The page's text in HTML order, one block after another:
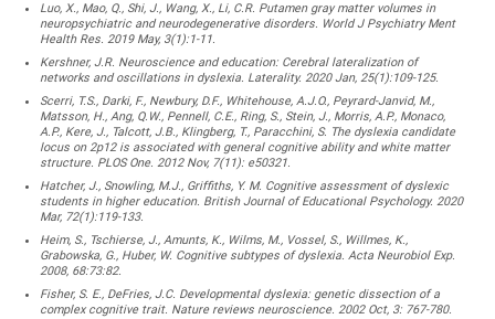
Luo, X., Mao, Q., Shi, J., Wang, X., Li, C.R. Putamen gray matter volumes in
neuropsychiatric and neurodegenerative disorders. World J Psychiatry Ment
Health Res. 2019 May, 3(1):1-11.
Kershner, J.R. Neuroscience and education: Cerebral lateralization of
networks and oscillations in dyslexia. Laterality. 2020 Jan, 25(1):109-125.
Scerri, T.S., Darki, F., Newbury, D.F., Whitehouse, A.J.O., Peyrard-Janvid, M.,
Matsson, H., Ang, Q.W., Pennell, C.E., Ring, S., Stein, J., Morris, A.P., Monaco,
A.P., Kere, J., Talcott, J.B., Klingberg, T., Paracchini, S. The dyslexia candidate
locus on 2p12 is associated with general cognitive ability and white matter
structure. PLOS One. 2012 Nov, 7(11): e50321.
Hatcher, J., Snowling, M.J., Griffiths, Y. M. Cognitive assessment of dyslexic
students in higher education. British Journal of Educational Psychology. 2020
Mar, 72(1):119-133.
Heim, S., Tschierse, J., Amunts, K., Wilms, M., Vossel, S., Willmes, K.,
Grabowska, G., Huber, W. Cognitive subtypes of dyslexia. Acta Neurobiol Exp.
2008, 68:73:82.
Fisher, S. E., DeFries, J.C. Developmental dyslexia: genetic dissection of a
complex cognitive trait. Nature reviews neuroscience. 2002 Oct, 3: 767-780.